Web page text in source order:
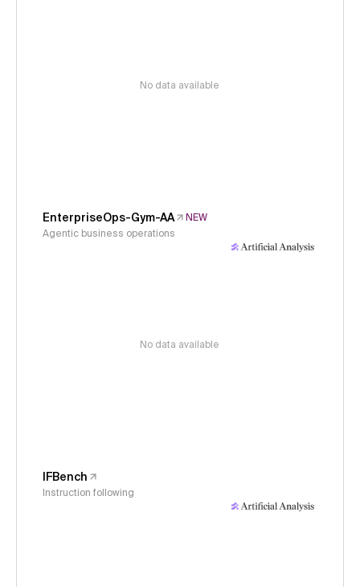
No data available
EnterpriseOps-Gym-AA
NEW
Agentic business operations
No data available
IFBench
Instruction following